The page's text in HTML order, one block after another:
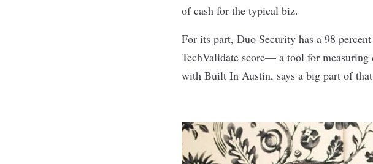
of cash for the typical biz.
For its part, Duo Security has a 98
TechValidate score— a tool for measuring
with Built In Austin, says a big part of